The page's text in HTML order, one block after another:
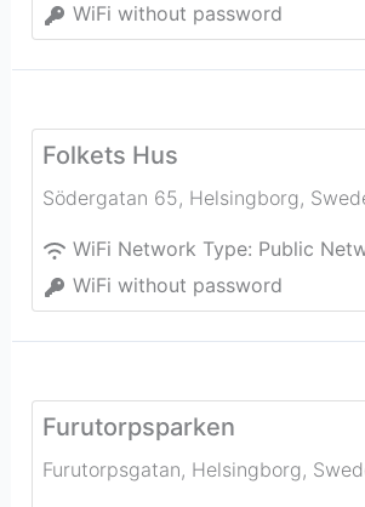
WiFi without password
Folkets Hus
Södergatan 65, Helsingborg,
WiFi Network Type: Public
WiFi without password
Furutorpsparken
Furutorpsgatan, Helsingborg,